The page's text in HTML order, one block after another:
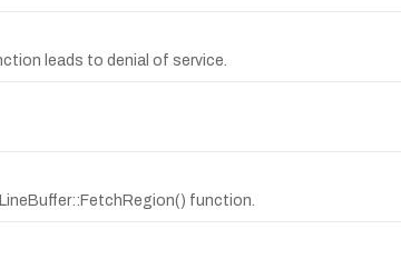
leads to denial of service.
function.